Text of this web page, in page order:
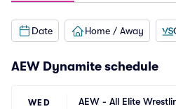
Date Home / Away
AEW Dynamite schedule
WED
AEW - All Elite